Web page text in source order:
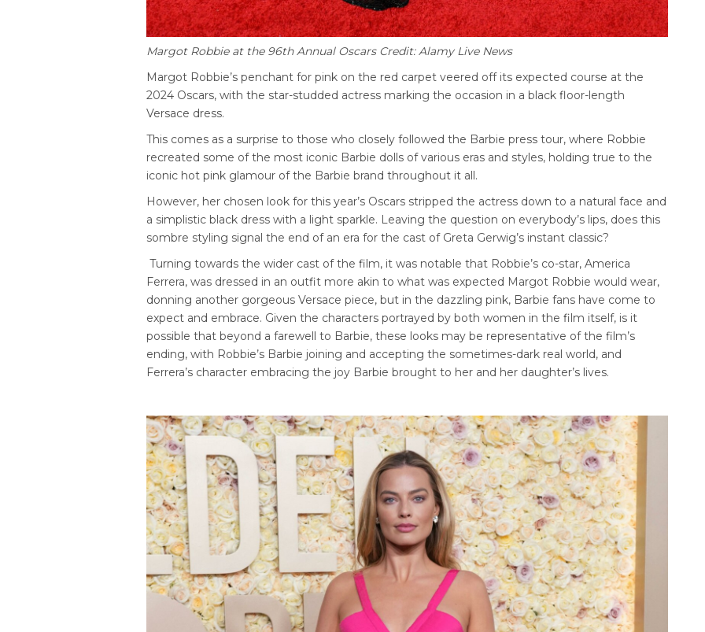
Margot Robbie at the 96th Annual Oscars Credit: Alamy Live News
Margot Robbie’s penchant for pink on the red carpet veered off its expected course at the
2024 Oscars, with the star-studded actress marking the occasion in a black floor-length
Versace dress.
This comes as a surprise to those who closely followed the Barbie press tour, where Robbie
recreated some of the most iconic Barbie dolls of various eras and styles, holding true to the
iconic hot pink glamour of the Barbie brand throughout it all.
However, her chosen look for this year’s Oscars stripped the actress down to a natural face and
a simplistic black dress with a light sparkle. Leaving the question on everybody’s lips, does this
sombre styling signal the end of an era for the cast of Greta Gerwig’s instant classic?
Turning towards the wider cast of the film, it was notable that Robbie’s co-star, America
Ferrera, was dressed in an outfit more akin to what was expected Margot Robbie would wear,
donning another gorgeous Versace piece, but in the dazzling pink, Barbie fans have come to
expect and embrace. Given the characters portrayed by both women in the film itself, is it
possible that beyond a farewell to Barbie, these looks may be representative of the film’s
ending, with Robbie’s Barbie joining and accepting the sometimes-dark real world, and
Ferrera’s character embracing the joy Barbie brought to her and her daughter’s lives.